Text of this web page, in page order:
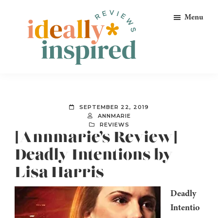
primary
Peeps!
Menu
SEPTEMBER 22, 2019
ANNMARIE
REVIEWS
[Annmarie’s Review]
Deadly Intentions by
Lisa Harris
Deadly
Intentio